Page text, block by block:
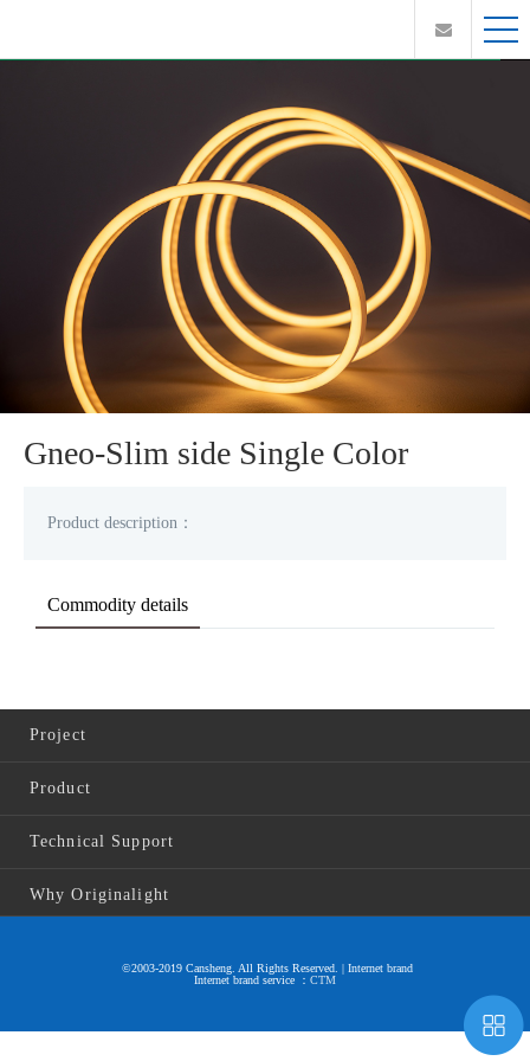
Gneo-Slim side Single Color
Product description：
Commodity details
Project
Product
Technical Support
Why Originalight
©2003-2019 Cansheng. All Rights Reserved. | Internet brand
Internet brand service ： CTM